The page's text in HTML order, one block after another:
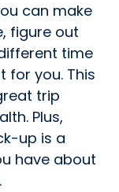
can make
figure out
time
for you. This
trip
Plus,
up is a
have about